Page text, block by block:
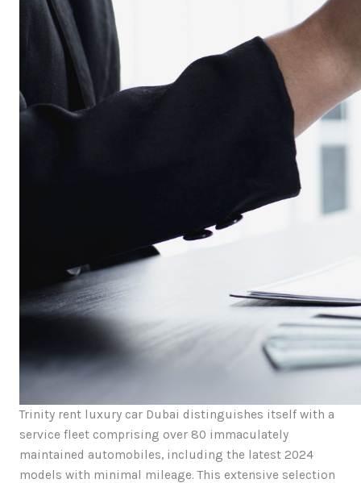
Trinity rent luxury car Dubai distinguishes itself with a
service fleet comprising over 80 immaculately
maintained automobiles, including the latest 2024
models with minimal mileage. This extensive selection